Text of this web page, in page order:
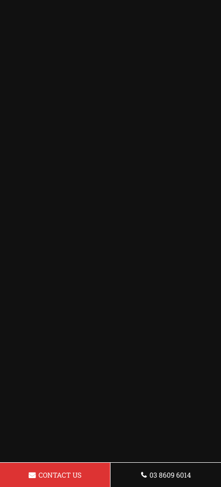
CONTACT US 03 8609 6014